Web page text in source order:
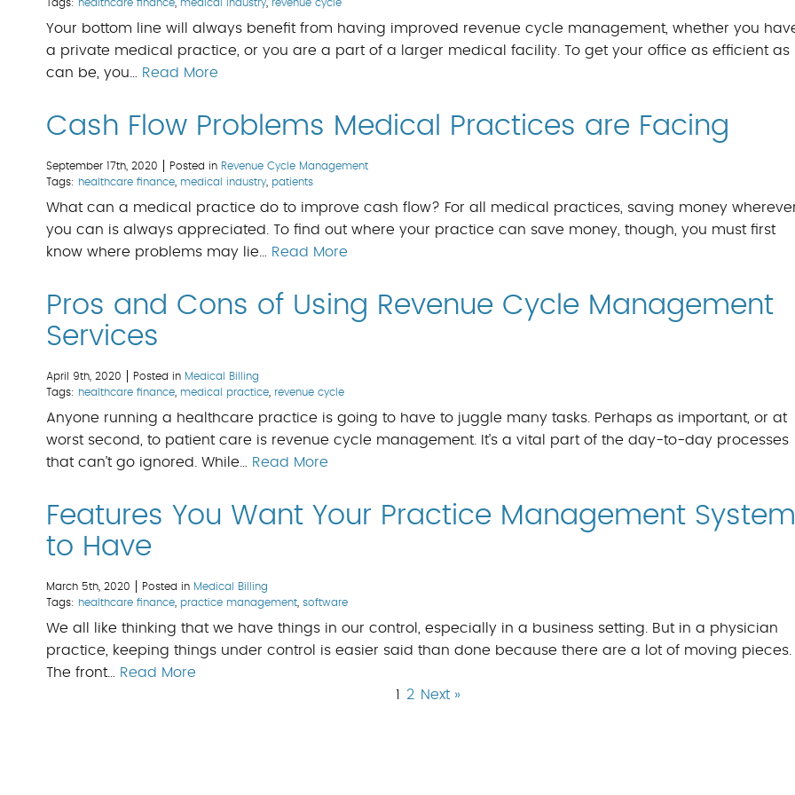
Tags: healthcare finance medical industry revenue cycle
Your bottom line will always benefit from having improved revenue cycle management, whether you
a private medical practice, or you are a part of a larger medical facility. To get your office as efficient as
can be, you… Read More
Cash Flow Problems Medical Practices are Facing
September 17th, 2020 Posted in Revenue Cycle Management
Tags: healthcare finance medical industry patients
What can a medical practice do to improve cash flow? For all medical practices, saving money
you can is always appreciated. To find out where your practice can save money, though, you must first
know where problems may lie… Read More
Pros and Cons of Using Revenue Cycle Management
Services
April 9th, 2020 Posted in Medical Billing
Tags: healthcare finance medical practice revenue cycle
Anyone running a healthcare practice is going to have to juggle many tasks. Perhaps as important, or at
worst second, to patient care is revenue cycle management. It’s a vital part of the day-to-day processes
that can’t go ignored. While… Read More
Features You Want Your Practice Management System
to Have
March 5th, 2020 Posted in Medical Billing
Tags: healthcare finance practice management software
We all like thinking that we have things in our control, especially in a business setting. But in a physician
practice, keeping things under control is easier said than done because there are a lot of moving pieces.
The front… Read More
1
2 Next »